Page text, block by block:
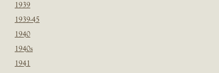
1939
1939-45
1940
1940s
1941